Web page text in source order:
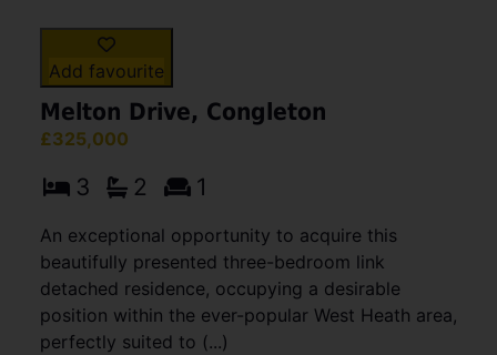
Add favourite
Melton Drive, Congleton
£325,000
3 2 1
An exceptional opportunity to acquire this
beautifully presented three-bedroom link
detached residence, occupying a desirable
position within the ever-popular West Heath area,
perfectly suited to (...)